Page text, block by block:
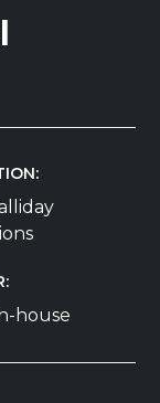
house